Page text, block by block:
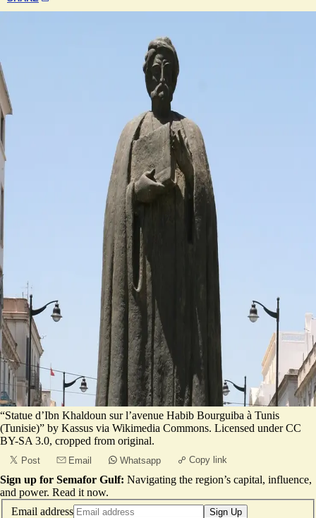
“Statue d’Ibn Khaldoun sur l’avenue Habib Bourguiba à Tunis
(Tunisie)” by Kassus via Wikimedia Commons. Licensed underCC
BY-SA 3.0, cropped from original.
Post Email Whatsapp Copy link
Sign up for Semafor Gulf: Navigating the region’s capital, influence,
and power. Read it now.
Email address
Sign Up